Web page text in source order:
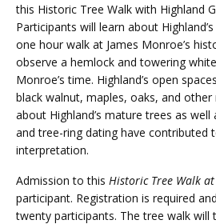
this Historic Tree Walk with Highland
Participants will learn about
one hour walk at James Monroe’s
observe a hemlock and towering
Monroe’s time. Highland’s open
black walnut, maples, oaks, and other
about Highland’s mature trees as
and tree-ring dating have contributed
interpretation.
Admission to this Historic Tree Walk
participant. Registration is required
twenty participants. The tree walk will